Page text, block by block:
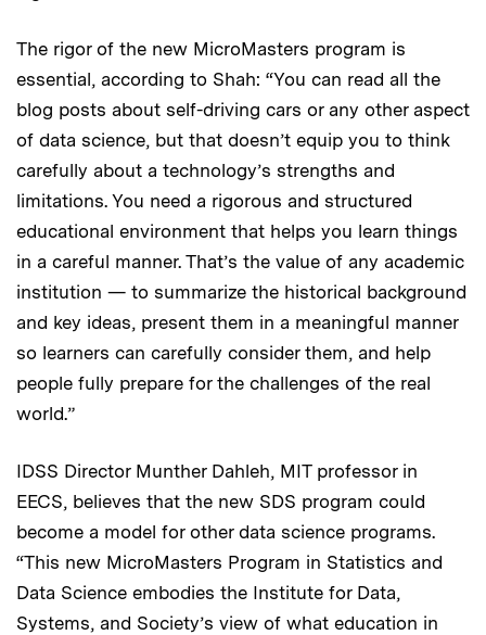
The rigor of the new MicroMasters program is
essential, according to Shah: “You can read all the
blog posts about self-driving cars or any other aspect
of data science, but that doesn’t equip you to think
carefully about a technology’s strengths and
limitations. You need a rigorous and structured
educational environment that helps you learn things
in a careful manner. That’s the value of any academic
institution — to summarize the historical background
and key ideas, present them in a meaningful manner
so learners can carefully consider them, and help
people fully prepare for the challenges of the real
world.”
IDSS Director Munther Dahleh, MIT professor in
EECS, believes that the new SDS program could
become a model for other data science programs.
“This new MicroMasters Program in Statistics and
Data Science embodies the Institute for Data,
Systems, and Society’s view of what education in